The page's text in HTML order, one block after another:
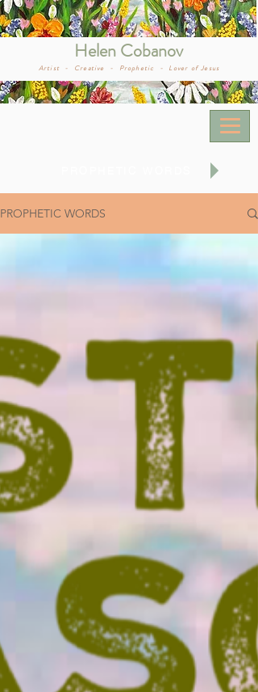
Helen Cobanov
Artist - Creative - Prophetic - Lover of Jesus
PROPHETIC WORDS